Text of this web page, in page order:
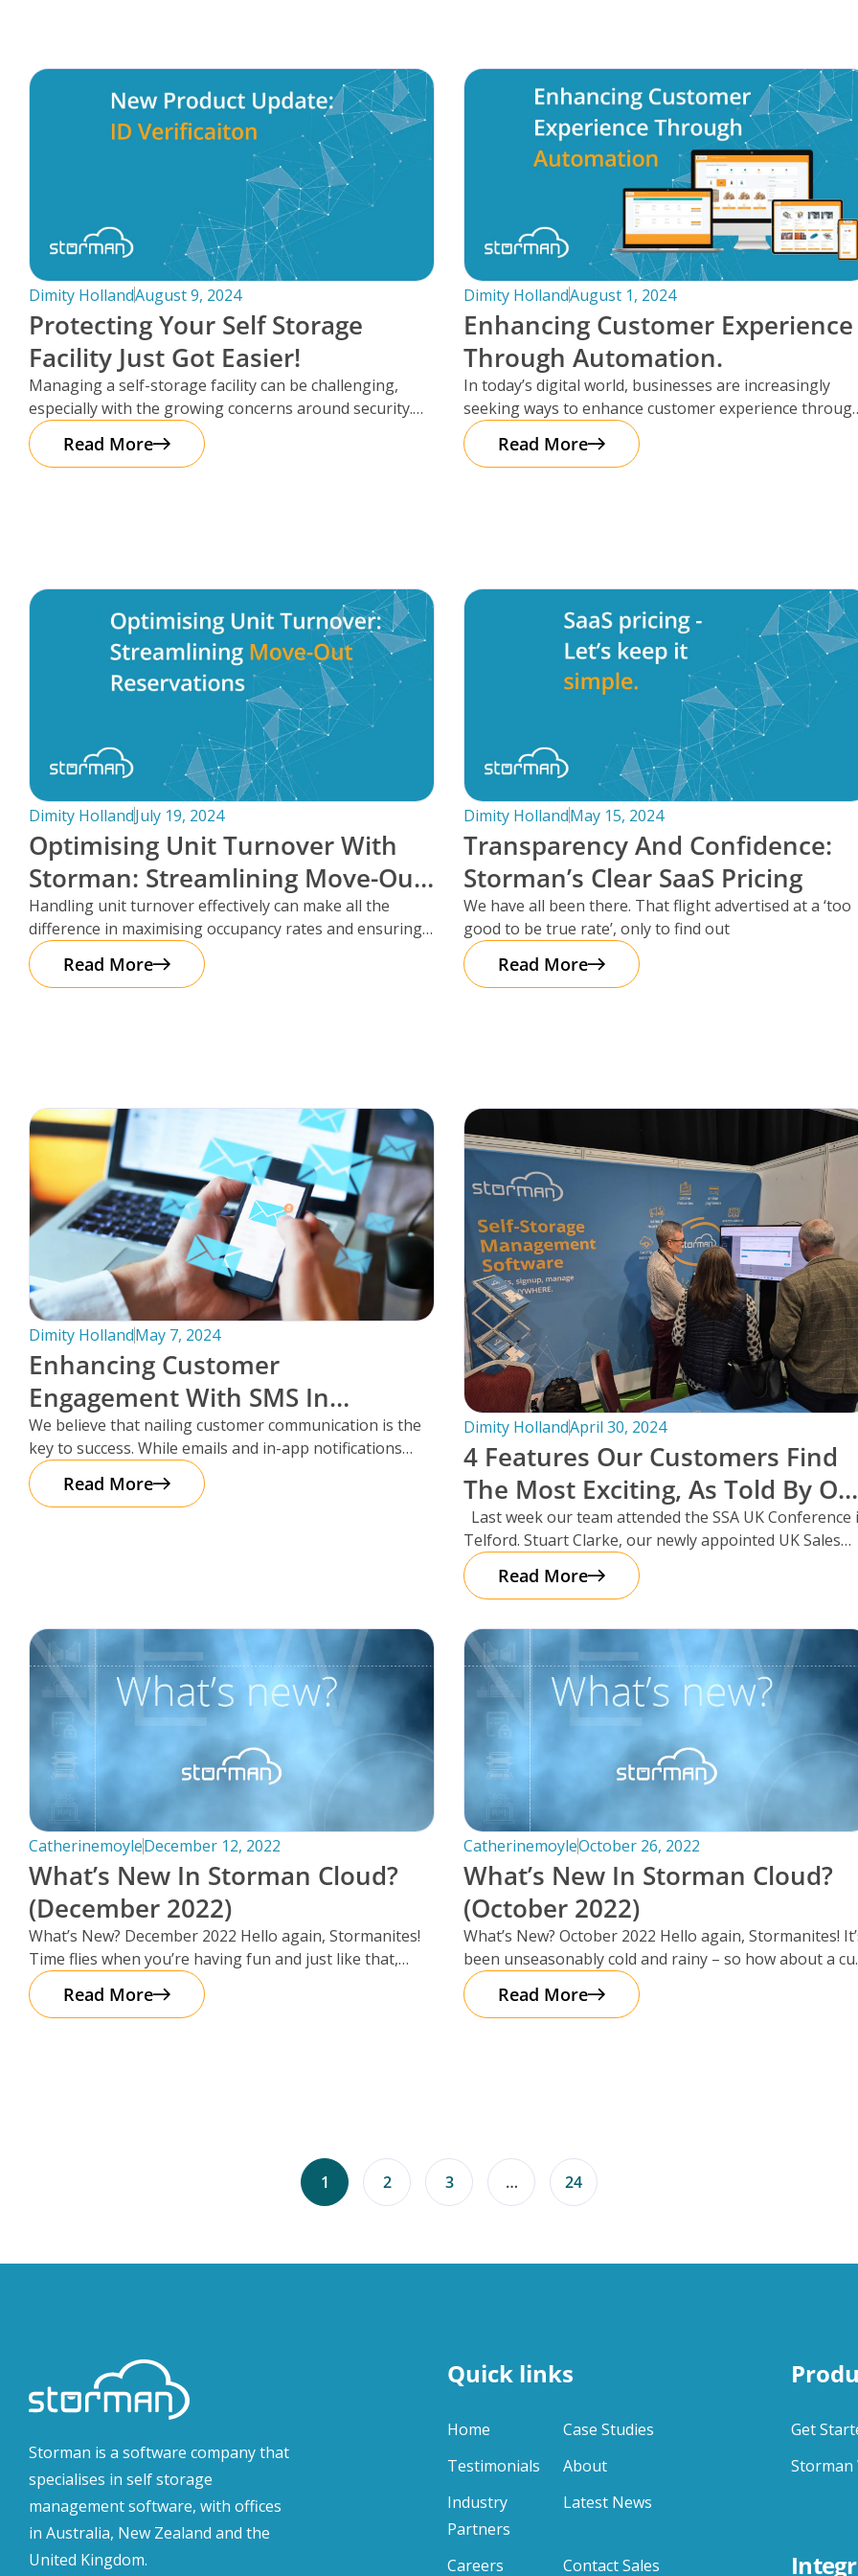
Dimity HollandAugust 9, 2024
Protecting Your Self Storage
Facility Just Got Easier!
Managing a self-storage facility can be challenging,
especially with the growing concerns around security.
The good news? Protecting your business
Read More
Dimity HollandAugust 1, 2024
Enhancing Customer Experience
Through Automation.
In today’s digital world, businesses are increasingly
seeking ways to enhance customer experience
automation. It’s important to note that
Read More
Dimity HollandJuly 19, 2024
Optimising Unit Turnover With
Storman: Streamlining Move-Out
Reservations
Handling unit turnover effectively can make all the
difference in maximising occupancy rates and ensuring
smooth operations. That’s where Storman
Read More
Dimity HollandMay 15, 2024
Transparency And Confidence:
Storman’s Clear SaaS Pricing
We have all been there. That flight advertised at a ‘too
good to be true rate’, only to find out
Read More
Dimity HollandMay 7, 2024
Enhancing Customer
Engagement With SMS In
Storman Cloud
We believe that nailing customer communication is the
key to success. While emails and in-app notifications
have been doing the
Read More
Dimity HollandApril 30, 2024
4 Features Our Customers Find
The Most Exciting, As Told By
UK Sales Manager And Resident
Scotsman, Stuart Clarke.
Last week our team attended the SSA UK Conference
Telford. Stuart Clarke, our newly appointed UK Sales
Manager
Read More
CatherinemoyleDecember 12, 2022
What’s New In Storman Cloud?
(December 2022)
What’s New? December 2022 Hello again, Stormanites!
Time flies when you’re having fun and just like that,
here we are
Read More
CatherinemoyleOctober 26, 2022
What’s New In Storman Cloud?
(October 2022)
What’s New? October 2022 Hello again, Stormanites!
been unseasonably cold and rainy – so how about a
of
Read More
1 2 3 … 24
Storman is a software company that
specialises in self storage
management software, with offices
in Australia, New Zealand and the
United Kingdom.
Quick links
Home
Case Studies
Testimonials
About
Industry
Partners
Latest News
Careers Contact Sales
Get
Storman